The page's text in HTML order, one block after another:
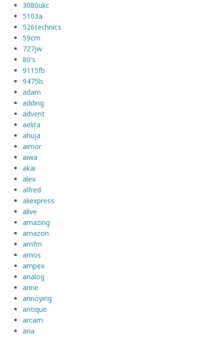
3080ukc
5103a
526technics
59cm
727jw
80's
9115fb
9475ls
adam
adding
advent
aelita
ahuja
aimor
aiwa
akai
alex
alfred
aliexpress
alive
amazing
amazon
amfm
amos
ampex
analog
anne
annoying
antique
arcam
aria